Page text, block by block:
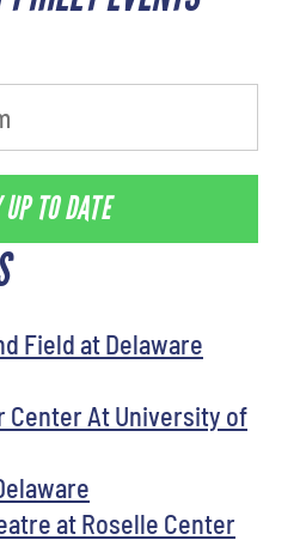
TO DATE
Field at Delaware
Center At University of
at Roselle Center